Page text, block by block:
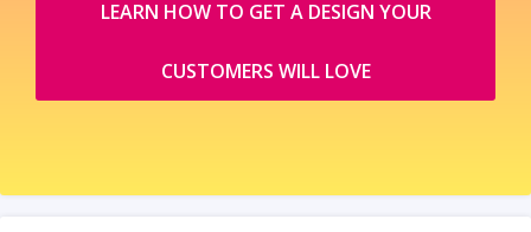
LEARN HOW TO GET A DESIGN YOUR
CUSTOMERS WILL LOVE